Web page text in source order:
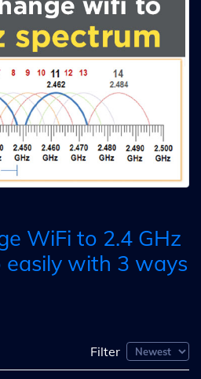
WiFi to 2.4 GHz
easily with 3 ways
Filter